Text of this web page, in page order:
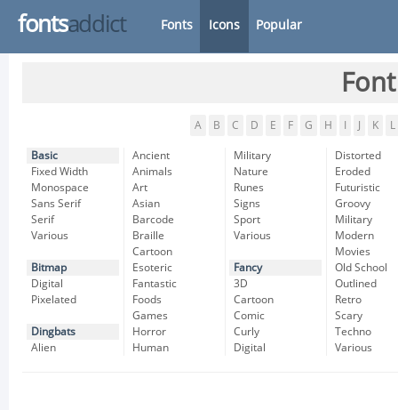
fontsaddict Fonts Icons Popular
A B C D E F G H K L
Basic
Fixed Width
Monospace
Sans Serif
Serif
Various
Bitmap
Digital
Pixelated
Dingbats
Alien
Ancient
Animals
Art
Asian
Barcode
Braille
Cartoon
Esoteric
Fantastic
Foods
Games
Horror
Human
Military
Nature
Runes
Signs
Sport
Various
Fancy
3D
Cartoon
Comic
Curly
Digital
Distorted
Eroded
Futuristic
Groovy
Military
Modern
Movies
Old School
Outlined
Retro
Scary
Techno
Various